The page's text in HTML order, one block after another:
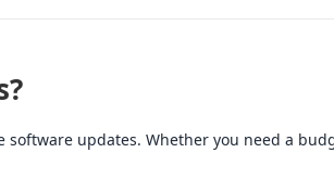
updates. Whether you need a